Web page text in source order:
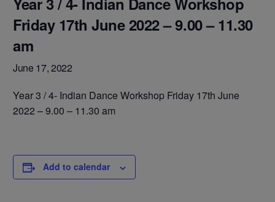
Friday 17th June 2022 – 9.00 – 11.30
am
June 17, 2022
Year 3 / 4- Indian Dance Workshop Friday 17th June
2022 – 9.00 – 11.30 am
Add to calendar